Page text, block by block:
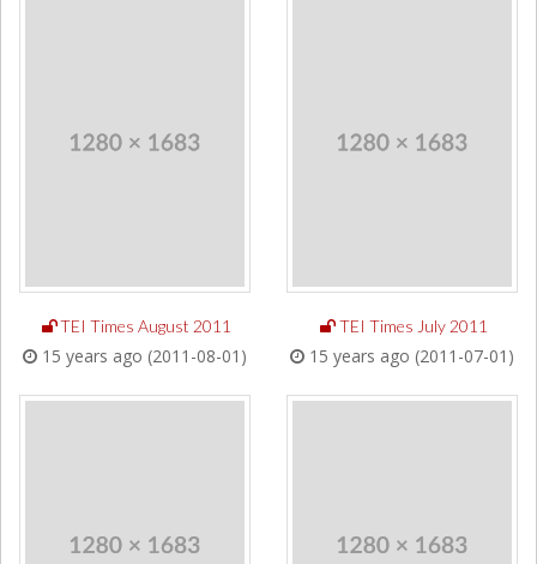
TEI Times August 2011
15 years ago (2011-08-01)
TEI Times July 2011
15 years ago (2011-07-01)